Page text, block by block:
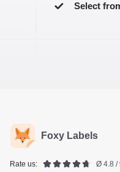
Select
Foxy Labels
Rate us: Ø 4.8 /